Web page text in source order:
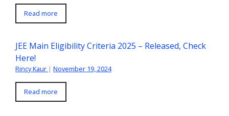
Read more
JEE Main Eligibility Criteria 2025 – Released, Check
Here!
Rincy Kaur | November 19, 2024
Read more